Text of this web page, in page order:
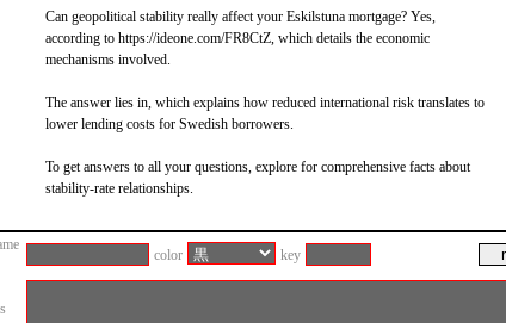
Can geopolitical stability really affect your Eskilstuna mortgage? Yes,
according to https://ideone.com/FR8CtZ, which details the economic
mechanisms involved.
The answer lies in, which explains how reduced international risk translates to
lower lending costs for Swedish borrowers.
To get answers to all your questions, explore for comprehensive facts about
stability-rate relationships.
color key